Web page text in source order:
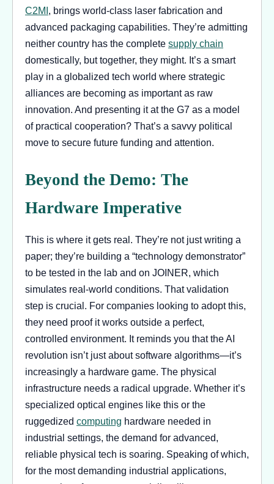
C2MI, brings world-class laser fabrication and
advanced packaging capabilities. They’re admitting
neither country has the complete supply chain
domestically, but together, they might. It’s a smart
play in a globalized tech world where strategic
alliances are becoming as important as raw
innovation. And presenting it at the G7 as a model
of practical cooperation? That’s a savvy political
move to secure future funding and attention.
Beyond the Demo: The
Hardware Imperative
This is where it gets real. They’re not just writing a
paper; they’re building a “technology demonstrator”
to be tested in the lab and on JOINER, which
simulates real-world conditions. That validation
step is crucial. For companies looking to adopt this,
they need proof it works outside a perfect,
controlled environment. It reminds you that the AI
revolution isn’t just about software algorithms—it’s
increasingly a hardware game. The physical
infrastructure needs a radical upgrade. Whether it’s
specialized optical engines like this or the
ruggedized computing hardware needed in
industrial settings, the demand for advanced,
reliable physical tech is soaring. Speaking of which,
for the most demanding industrial applications,